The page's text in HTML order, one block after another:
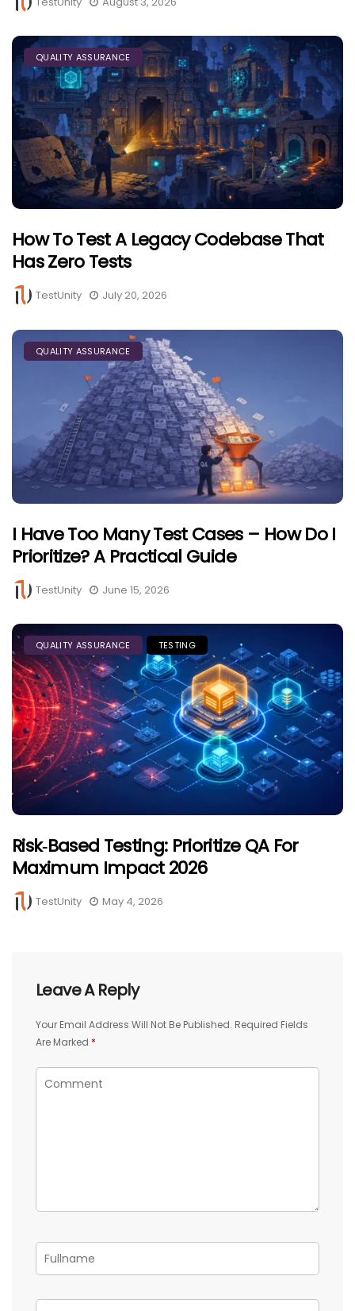
QUALITY ASSURANCE
How To Test A Legacy Codebase That
Has Zero Tests
TestUnity July 20, 2026
QUALITY ASSURANCE
I Have Too Many Test Cases – How Do I
Prioritize? A Practical Guide
TestUnity June 15, 2026
QUALITY ASSURANCE TESTING
Risk‑Based Testing: Prioritize QA For
Maximum Impact 2026
TestUnity May 4, 2026
Leave A Reply
Your Email Address Will Not Be Published. Required Fields
Are Marked *